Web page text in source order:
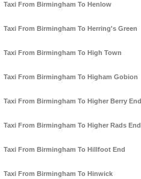
Taxi From Birmingham To Henlow
Taxi From Birmingham To Herring's Green
Taxi From Birmingham To High Town
Taxi From Birmingham To Higham Gobion
Taxi From Birmingham To Higher Berry End
Taxi From Birmingham To Higher Rads End
Taxi From Birmingham To Hillfoot End
Taxi From Birmingham To Hinwick